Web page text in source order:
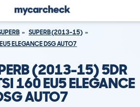
SUPERB (2013-15)
ELEGANCE DSG AUTO7
(2013-15) 5DR
160 EU5 ELEGANCE
AUTO7